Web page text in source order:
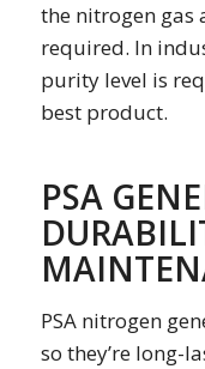
the nitrogen gas
required. In
purity level is
best product.
PSA
PSA nitrogen
so they’re long-